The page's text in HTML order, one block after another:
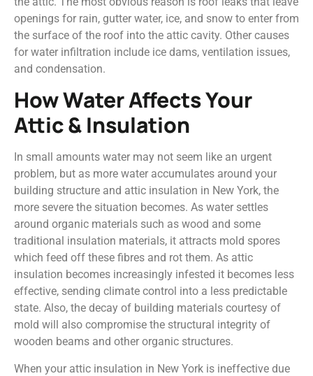
openings for rain, gutter water, ice, and snow to enter from
the surface of the roof into the attic cavity. Other causes
for water infiltration include ice dams, ventilation issues,
and condensation.
How Water Affects Your
Attic & Insulation
In small amounts water may not seem like an urgent
problem, but as more water accumulates around your
building structure and attic insulation in New York, the
more severe the situation becomes. As water settles
around organic materials such as wood and some
traditional insulation materials, it attracts mold spores
which feed off these fibres and rot them. As attic
insulation becomes increasingly infested it becomes less
effective, sending climate control into a less predictable
state. Also, the decay of building materials courtesy of
mold will also compromise the structural integrity of
wooden beams and other organic structures.
When your attic insulation in New York is ineffective due